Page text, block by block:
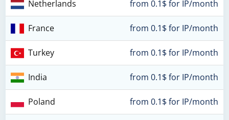
Netherlands from 0.1$ for IP/month
France from 0.1$ for IP/month
Turkey from 0.1$ for IP/month
India from 0.1$ for IP/month
Poland from 0.1$ for IP/month